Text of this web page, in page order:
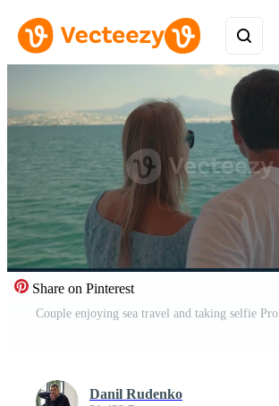
Share on Pinterest
Couple enjoying sea travel and taking selfie
Danil Rudenko